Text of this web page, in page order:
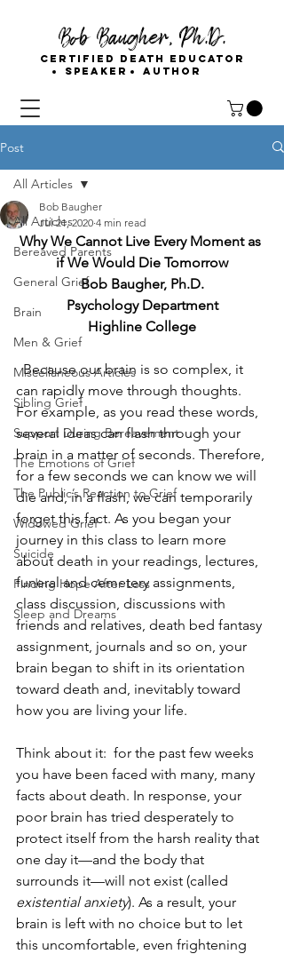
Bob Baugher, Ph.D.
Certified Death Educator
Speaker
Author
Post
All Articles
Bereaved Parents
General Grief
Brain
Men & Grief
Miscellaneous Articles
Sibling Grief
Support During Bereavement
The Emotions of Grief
The Public’s Reaction to Grief
Widowed Grief
Suicide
Finding Hope After Loss
Sleep and Dreams
All Articles
Bob Baugher
Jul 21, 2020 4 min read
Why We Cannot Live Every Moment as
if We Would Die Tomorrow
Bob Baugher, Ph.D.
Psychology Department
Highline College
Because our brain is so complex, it
can rapidly move through thoughts.
For example, as you read these words,
several ideas can flash through your
brain in a matter of seconds. Therefore,
for a few seconds we can know we will
die and, in a flash, we can temporarily
forget this fact. As you began your
journey in this class to learn more
about death in your readings, lectures,
funeral and cemetery assignments,
class discussion, discussions with
friends and relatives, death bed fantasy
assignment, journals and so on, your
brain began to shift in its orientation
toward death and, inevitably toward
how you are living your life.
Think about it:  for the past few weeks
you have been faced with many, many
facts about death. In response, your
poor brain has tried desperately to
protect itself from the harsh reality that
one day it—and the body that
surrounds it—will not exist (called
existential anxiety). As a result, your
brain is left with no choice but to let
this uncomfortable, even frightening